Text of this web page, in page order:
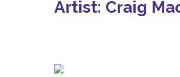
Artist: Craig